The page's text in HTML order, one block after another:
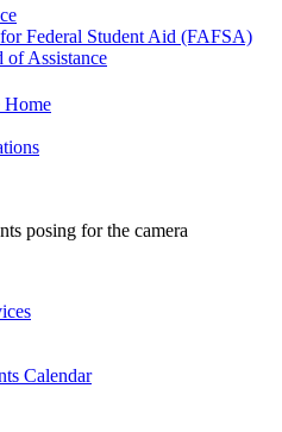
Federal Student Aid (FAFSA)
of Assistance
Home
Calendar